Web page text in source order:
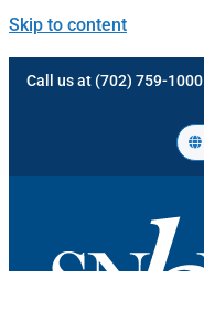
Skip to content
Call us at (702) 759-1000